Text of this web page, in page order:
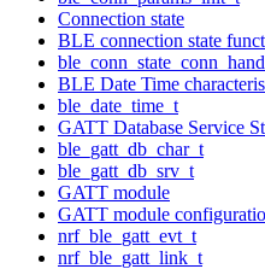
Connection state
BLE connection state
BLE Date Time
ble_date_time_t
GATT Database Service
ble_gatt_db_char_t
ble_gatt_db_srv_t
GATT module
GATT module
nrf_ble_gatt_evt_t
nrf_ble_gatt_link_t